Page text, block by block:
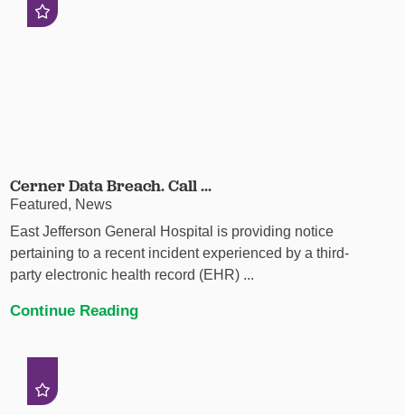
Cerner Data Breach. Call ...
Featured, News
East Jefferson General Hospital is providing notice
pertaining to a recent incident experienced by a third-
party electronic health record (EHR) ...
Continue Reading